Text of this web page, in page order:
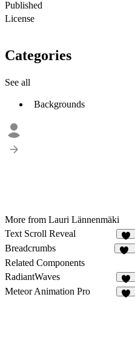
Published
License
Categories
See all
Backgrounds
More from Lauri Lännenmäki
Text Scroll Reveal
2
Breadcrumbs
Related Components
RadiantWaves
5
Meteor Animation Pro